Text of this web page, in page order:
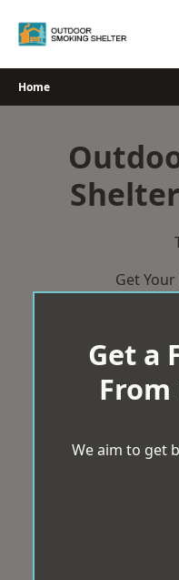
Home
Get
Get a
From
We aim to get